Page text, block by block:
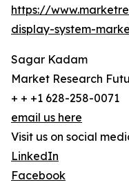
https://
display-system-
Sagar Kadam
Market Research
+ + +1 628-258-0071
email us here
Visit us on social
LinkedIn
Facebook